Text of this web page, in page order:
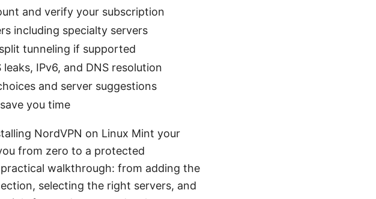
and verify your subscription
including specialty servers
tunneling if supported
IPv6, and DNS resolution
and server suggestions
you time
NordVPN on Linux Mint your
from zero to a protected
walkthrough: from adding the
selecting the right servers, and